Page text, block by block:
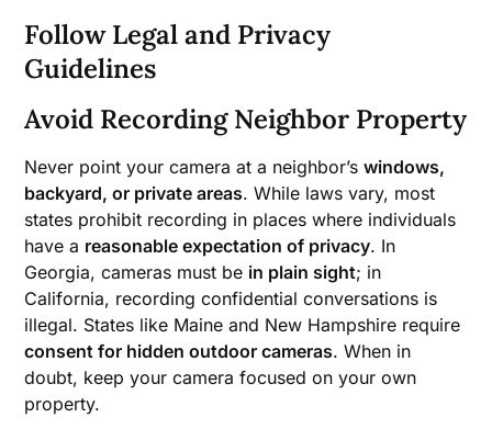
Follow Legal and Privacy
Guidelines
Avoid Recording Neighbor Property
Never point your camera at a neighbor’swindows,
backyard, or private areas. While laws vary, most
states prohibit recording in places where individuals
have a reasonable expectation of privacy. In
Georgia, cameras must be in plain sight; in
California, recording confidential conversations is
illegal. States like Maine and New Hampshire require
consent for hidden outdoor cameras. When in
doubt, keep your camera focused on your own
property.